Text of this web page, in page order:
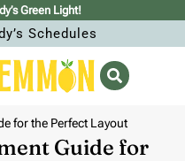
Green Light!
Schedules
for the Perfect Layout
Guide for